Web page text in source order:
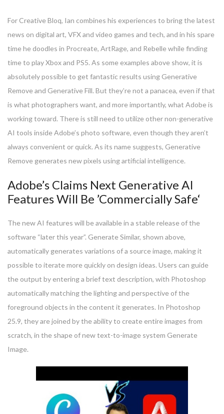
For Creative Bloq, Ian combines his experiences to bring the latest
news on digital art, VFX and video games and tech, and in his spare
time he doodles in Procreate, ArtRage, and Rebelle while finding
time to play Xbox and PS5. As some examples above show, it is
absolutely possible to get fantastic results using Generative
Remove and Generative Fill. But they’re not a panacea, even if that
is what photographers want, and more importantly, what Adobe is
working toward. There is still need to utilize other non-generative
AI tools inside Adobe’s photo software, even though they aren’t
always convenient or quick. As its name suggests, Generative
Remove generates new pixels using artificial intelligence.
Adobe’s Claims Next Generative AI
Features Will Be ’Commercially Safe‘
The new AI features will be available in a stable release of the
software “later this year”. Generate Similar, shown above,
automatically generates variations of a source image, making it
possible to iterate more quickly on design ideas. Users can guide
the output by entering a brief text description, with Photoshop
automatically matching the lighting and perspective of the
foreground objects in the content it generates. In Photoshop
25.9, they are joined by the ability to create entire images from
scratch, in the shape of new text-to-image system Generate
Image.